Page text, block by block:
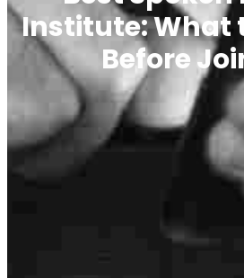
Institute: What
Before